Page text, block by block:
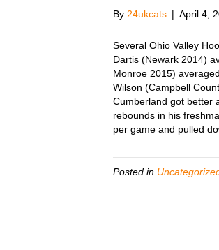
By 24ukcats | April 4,
Several Ohio Valley
Dartis (Newark 2014)
Monroe 2015)
Wilson (Campbell
Cumberland got better
rebounds in his
per game and pulled
Posted in